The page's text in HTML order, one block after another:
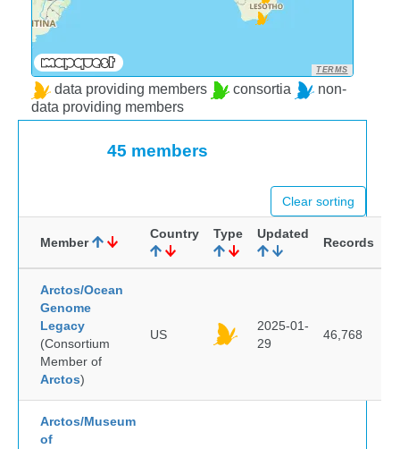
TERMS
data providing members consortia
non-
data providing members
45 members
Clear sorting
Member
Country Type Updated
Records
Arctos/Ocean
Genome
Legacy
(Consortium
Member of
Arctos)
US
2025-01-
29
46,768
Arctos/Museum
of